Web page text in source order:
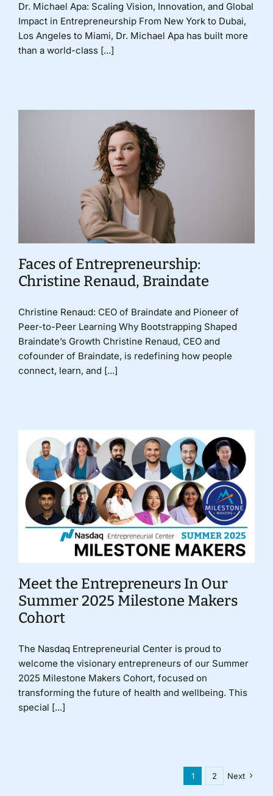
Dr. Michael Apa: Scaling Vision, Innovation, and Global
Impact in Entrepreneurship From New York to Dubai,
Los Angeles to Miami, Dr. Michael Apa has built more
than a world-class [...]
Faces of Entrepreneurship:
Christine Renaud, Braindate
Christine Renaud: CEO of Braindate and Pioneer of
Peer-to-Peer Learning Why Bootstrapping Shaped
Braindate’s Growth Christine Renaud, CEO and
cofounder of Braindate, is redefining how people
connect, learn, and [...]
Meet the Entrepreneurs In Our
Summer 2025 Milestone Makers
Cohort
The Nasdaq Entrepreneurial Center is proud to
welcome the visionary entrepreneurs of our Summer
2025 Milestone Makers Cohort, focused on
transforming the future of health and wellbeing. This
special [...]
1 2 Next